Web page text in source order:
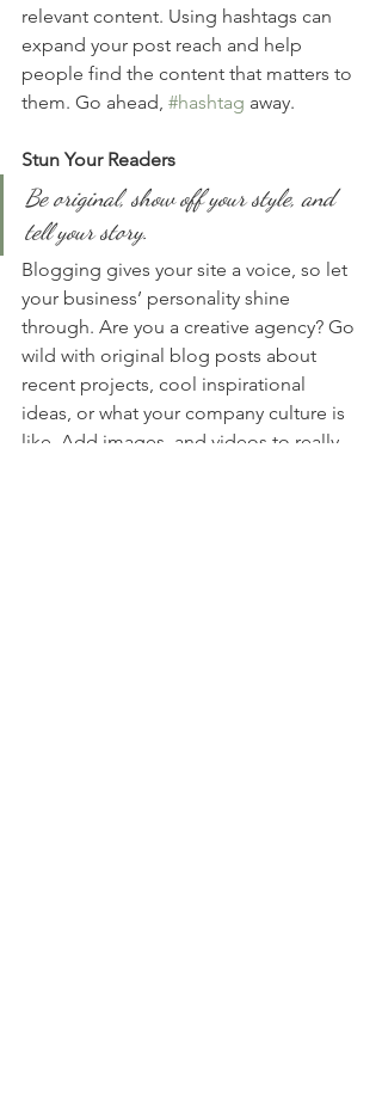
relevant content. Using hashtags can
expand your post reach and help
people find the content that matters to
them. Go ahead, #hashtag away.
Stun Your Readers
Be original, show off your style, and
tell your story.
Blogging gives your site a voice, so let
your business’ personality shine
through. Are you a creative agency? Go
wild with original blog posts about
recent projects, cool inspirational
ideas, or what your company culture is
like. Add images, and videos to really